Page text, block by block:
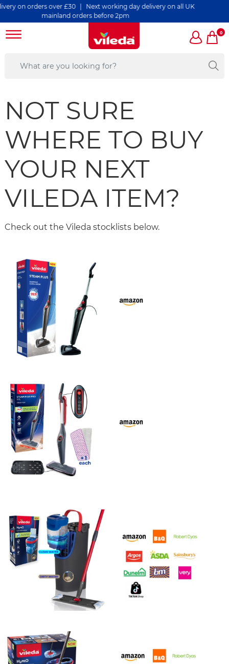
over £30 | Next working day delivery on all UK
mainland orders before 2pm
0
NOT SURE
WHERE TO BUY
YOUR NEXT
VILEDA ITEM?
Check out the Vileda stocklists below.